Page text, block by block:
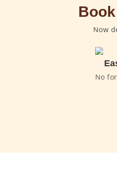
Now
No